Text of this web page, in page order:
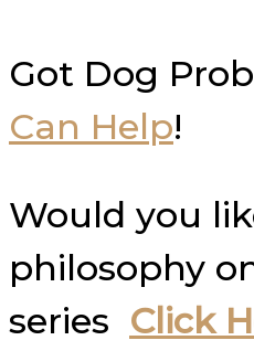
Got Dog
Can Help!
Would you
philosophy
series Click